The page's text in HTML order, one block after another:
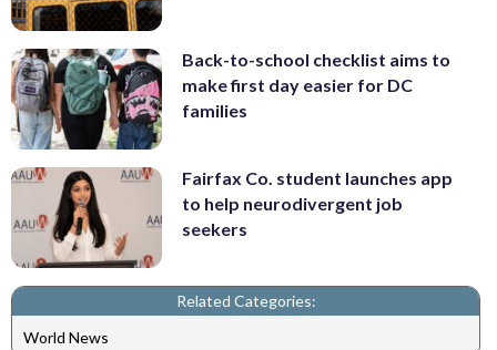
Back-to-school checklist aims to
make first day easier for DC
families
Fairfax Co. student launches app
to help neurodivergent job
seekers
Related Categories:
World News